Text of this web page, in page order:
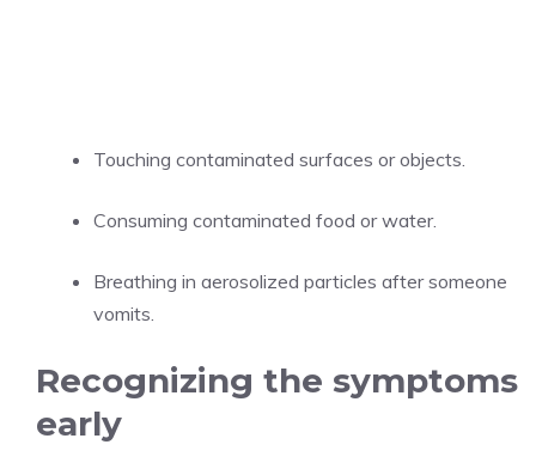
Touching contaminated surfaces or objects.
Consuming contaminated food or water.
Breathing in aerosolized particles after someone
vomits.
Recognizing the symptoms
early